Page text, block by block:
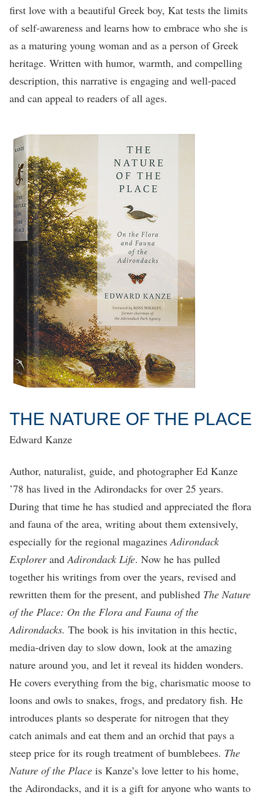
first love with a beautiful Greek boy, Kat tests the limits
of self-awareness and learns how to embrace who she is
as a maturing young woman and as a person of Greek
heritage. Written with humor, warmth, and compelling
description, this narrative is engaging and well-paced
and can appeal to readers of all ages.
THE NATURE OF THE PLACE
Edward Kanze
Author, naturalist, guide, and photographer Ed Kanze
’78 has lived in the Adirondacks for over 25 years.
During that time he has studied and appreciated the flora
and fauna of the area, writing about them extensively,
especially for the regional magazinesAdirondack
ExplorerandAdirondack Life. Now he has pulled
together his writings from over the years, revised and
rewritten them for the present, and published The Nature
of the Place: On the Flora and Fauna of the
Adirondacks. The book is his invitation in this hectic,
media-driven day to slow down, look at the amazing
nature around you, and let it reveal its hidden wonders.
He covers everything from the big, charismatic moose to
loons and owls to snakes, frogs, and predatory fish. He
introduces plants so desperate for nitrogen that they
catch animals and eat them and an orchid that pays a
steep price for its rough treatment of bumblebees. The
Nature of the Place is Kanze’s love letter to his home,
the Adirondacks, and it is a gift for anyone who wants to